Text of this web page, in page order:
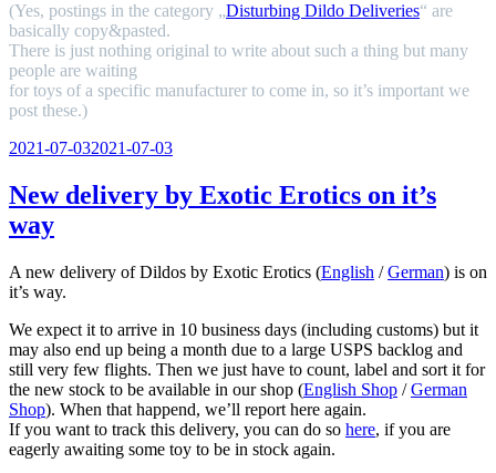
(Yes, postings in the category „Disturbing Dildo Deliveries“ are
basically copy&pasted.
There is just nothing original to write about such a thing but many
people are waiting
for toys of a specific manufacturer to come in, so it’s important we
post these.)
Veröffentlicht
2021-07-032021-07-03
New delivery by Exotic Erotics on it’s
way
A new delivery of Dildos by Exotic Erotics (English /German) is on
it’s way.
We expect it to arrive in 10 business days (including customs) but it
may also end up being a month due to a large USPS backlog and
still very few flights. Then we just have to count, label and sort it for
the new stock to be available in our shop (English Shop /German
Shop). When that happend, we’ll report here again.
If you want to track this delivery, you can do so here, if you are
eagerly awaiting some toy to be in stock again.